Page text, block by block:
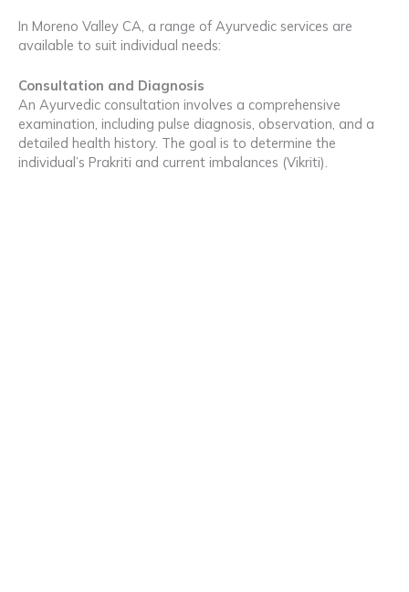
In Moreno Valley CA, a range of Ayurvedic services are
available to suit individual needs:
Consultation and Diagnosis
An Ayurvedic consultation involves a comprehensive
examination, including pulse diagnosis, observation, and a
detailed health history. The goal is to determine the
individual’s Prakriti and current imbalances (Vikriti).